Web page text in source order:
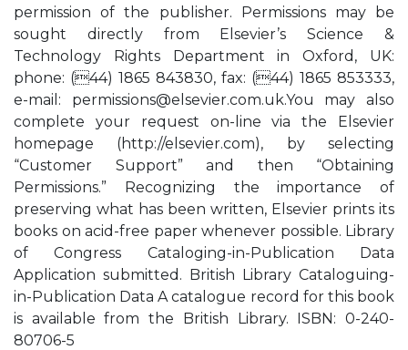
permission of the publisher. Permissions may be
sought directly from Elsevier’s Science &
Technology Rights Department in Oxford, UK:
phone: (44) 1865 843830, fax: (44) 1865 853333,
e-mail: permissions@elsevier.com.uk.You may also
complete your request on-line via the Elsevier
homepage (http://elsevier.com), by selecting
“Customer Support” and then “Obtaining
Permissions.” Recognizing the importance of
preserving what has been written, Elsevier prints its
books on acid-free paper whenever possible. Library
of Congress Cataloging-in-Publication Data
Application submitted. British Library Cataloguing-
in-Publication Data A catalogue record for this book
is available from the British Library. ISBN: 0-240-
80706-5